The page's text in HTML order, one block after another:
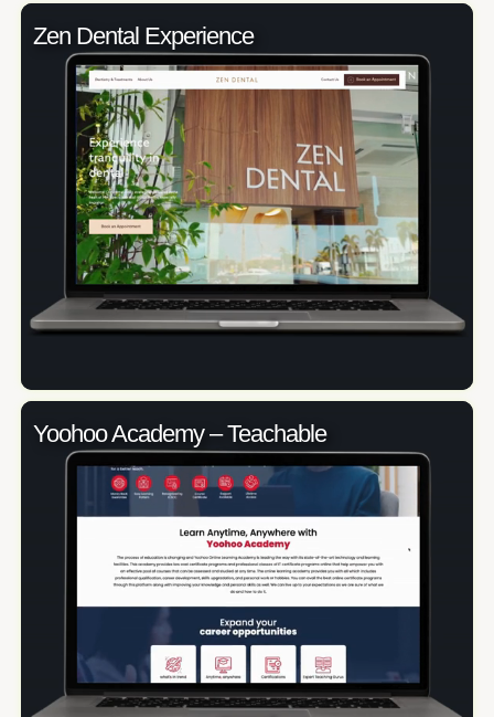
Zen Dental Experience
Yoohoo Academy – Teachable